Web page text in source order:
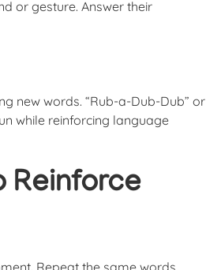
or gesture. Answer their
new words. “Rub-a-Dub-Dub” or
while reinforcing language
Reinforce